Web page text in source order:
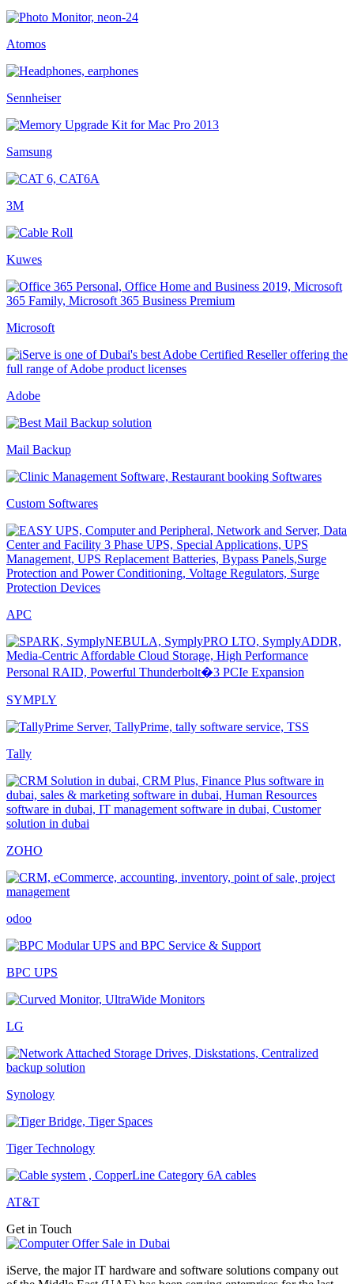
Atomos
Sennheiser
Samsung
3M
Kuwes
Microsoft
Adobe
Mail Backup
Custom Softwares
APC
SYMPLY
Tally
ZOHO
odoo
BPC UPS
LG
Synology
Tiger Technology
AT&T
Get in Touch
iServe, the major IT hardware and software solutions company out